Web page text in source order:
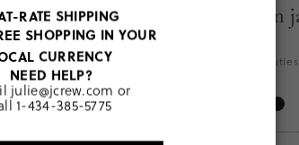
Price includes
RATE SHIPPING
SHOPPING IN YOUR
CURRENCY
NEED HELP?
julie@jcrew.com or
1-434-385-5775